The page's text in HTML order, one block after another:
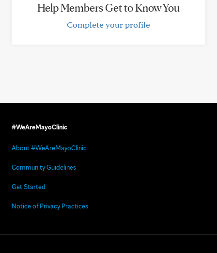
Help Members Get to Know You
Complete your profile
#WeAreMayoClinic
About #WeAreMayoClinic
Community Guidelines
Get Started
Notice of Privacy Practices